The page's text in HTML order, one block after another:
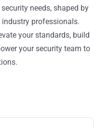
needs, shaped by
professionals.
your standards, build
your security team to